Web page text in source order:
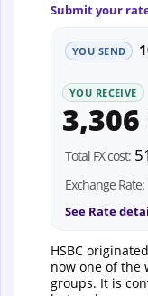
Submit your
YOU SEND
YOU RECEIVE
3,306
Total FX cost:
Exchange Rate:
See Rate
HSBC
now one of the
groups. It is